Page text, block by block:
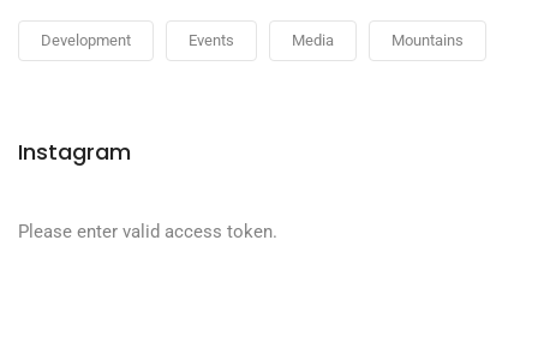
Development Events Media Mountains
Instagram
Please enter valid access token.